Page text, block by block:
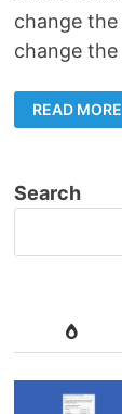
change the
change
HOW
TO
CHANGE
LINUX
|
TUTORIAL
READ MORE
Search